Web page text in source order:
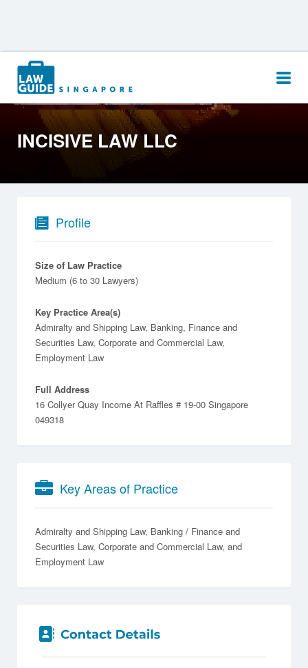
Search
for:
INCISIVE LAW LLC
Profile
Size of Law Practice
Medium (6 to 30 Lawyers)
Key Practice Area(s)
Admiralty and Shipping Law, Banking, Finance and
Securities Law, Corporate and Commercial Law,
Employment Law
Full Address
16 Collyer Quay Income At Raffles # 19-00 Singapore
049318
Key Areas of Practice
Admiralty and Shipping Law Banking / Finance and
Securities Law Corporate and Commercial Law
Employment Law